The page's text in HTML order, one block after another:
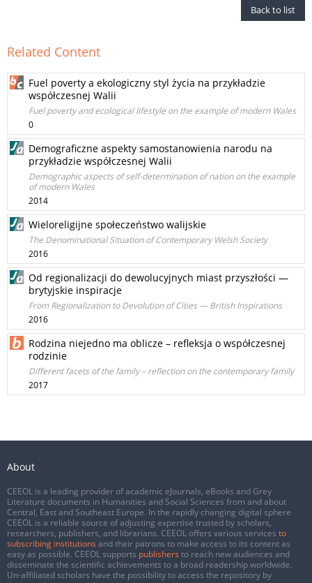
Back to list
Related Content
Fuel poverty a ekologiczny styl życia na przykładzie
współczesnej Walii
Fuel poverty and ecological lifestyle on the example of modern Wales
0
Demograficzne aspekty samostanowienia narodu na
przykładzie współczesnej Walii
Demographic aspects of self-determination of nation on the example
of modern Wales
2014
Wieloreligijne społeczeństwo walijskie
The Denominational Situation of Contemporary Welsh Society
2016
Od regionalizacji do dewolucyjnych miast przyszłości —
brytyjskie inspiracje
From Regionalization to Devolution of Cities — British Inspirations
2016
Rodzina niejedno ma oblicze – refleksja o współczesnej
rodzinie
Different facets of the family – reflection on the contemporary family
2017
About
CEEOL is a leading provider of academic eJournals, eBooks and Grey
Literature documents in Humanities and Social Sciences from and about
Central, East and Southeast Europe. In the rapidly changing digital sphere
CEEOL is a reliable source of adjusting expertise trusted by scholars,
researchers, publishers, and librarians. CEEOL offers various services to
subscribing institutions and their patrons to make access to its content as
easy as possible. CEEOL supports publishers to reach new audiences and
disseminate the scientific achievements to a broad readership worldwide.
Un-affiliated scholars have the possibility to access the repository by